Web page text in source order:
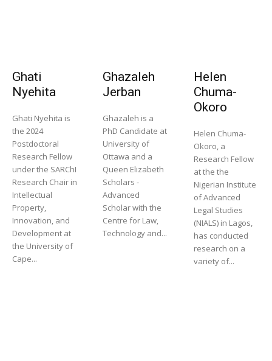
Ghati
Nyehita
Ghati Nyehita is
the 2024
Postdoctoral
Research Fellow
under the SARChI
Research Chair in
Intellectual
Property,
Innovation, and
Development at
the University of
Cape...
Ghazaleh
Jerban
Ghazaleh is a
PhD Candidate at
University of
Ottawa and a
Queen Elizabeth
Scholars -
Advanced
Scholar with the
Centre for Law,
Technology and...
Helen
Chuma-
Okoro
Helen Chuma-
Okoro, a
Research Fellow
at the the
Nigerian Institute
of Advanced
Legal Studies
(NIALS) in Lagos,
has conducted
research on a
variety of...